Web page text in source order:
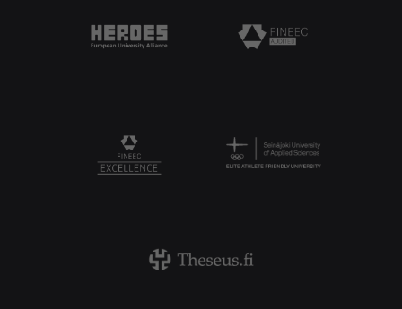
Heroes European University Alliance logo
Logo
FINEEC Excellencee Logo
Theseus logo